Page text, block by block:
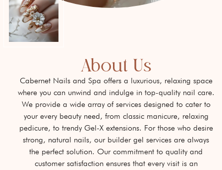
About Us​
Cabernet Nails and Spa offers a luxurious, relaxing space
where you can unwind and indulge in top-quality nail care.
We provide a wide array of services designed to cater to
your every beauty need, from classic manicure, relaxing
pedicure, to trendy Gel-X extensions. For those who desire
strong, natural nails, our builder gel services are always
the perfect solution. Our commitment to quality and
customer satisfaction ensures that every visit is an